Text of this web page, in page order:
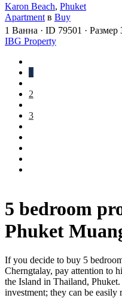
5 bedroom
Phuket
If you decide to buy 5
Cherngtalay, pay attention to
the Island in Thailand,
investment; they can be easily
Karon Beach, Phuket
Apartment в Buy
1 Ванна · ID 79501 · Размер
IBG Property
1
2
3